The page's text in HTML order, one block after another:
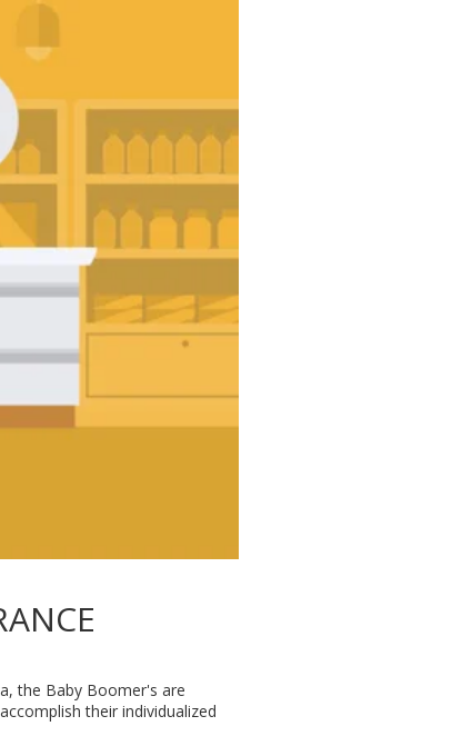
the Baby Boomer's are
their individualized